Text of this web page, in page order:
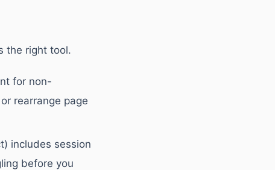
the right tool.
for non-
rearrange page
includes session
before you